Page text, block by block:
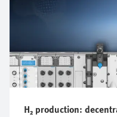
H₂ production: